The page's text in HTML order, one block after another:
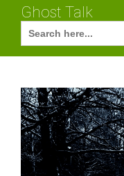
Ghost Talk
Search
for: